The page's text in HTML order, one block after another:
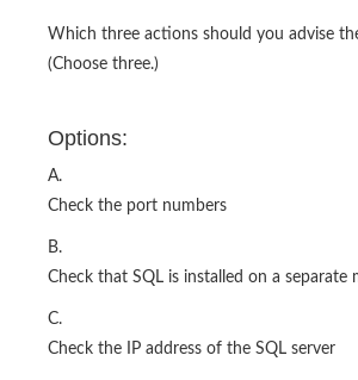
Which three actions should you advise
(Choose three.)
Options:
A.
Check the port numbers
B.
Check that SQL is installed on a separate
C.
Check the IP address of the SQL server